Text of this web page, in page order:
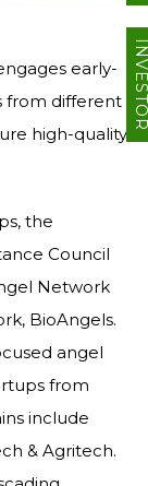
early-
from different
high-quality
the
Council
Network
BioAngels.
angel
from
include
& Agritech.